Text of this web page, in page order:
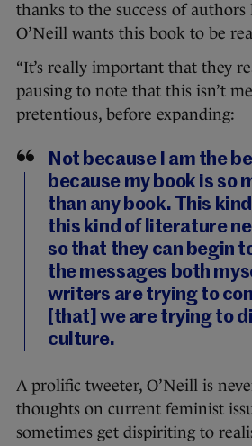
thanks to the success of
O’Neill wants this book to be
“It’s really important that they
pausing to note that this isn’t
pretentious, before expanding:
Not because I am the
because my book is so
than any book. This
this kind of literature
so that they can begin
the messages both
writers are trying to
[that] we are trying to
culture.
A prolific tweeter, O’Neill is
thoughts on current feminist
sometimes get dispiriting to